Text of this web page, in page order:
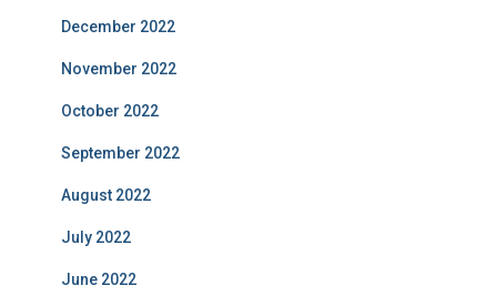
December 2022
November 2022
October 2022
September 2022
August 2022
July 2022
June 2022